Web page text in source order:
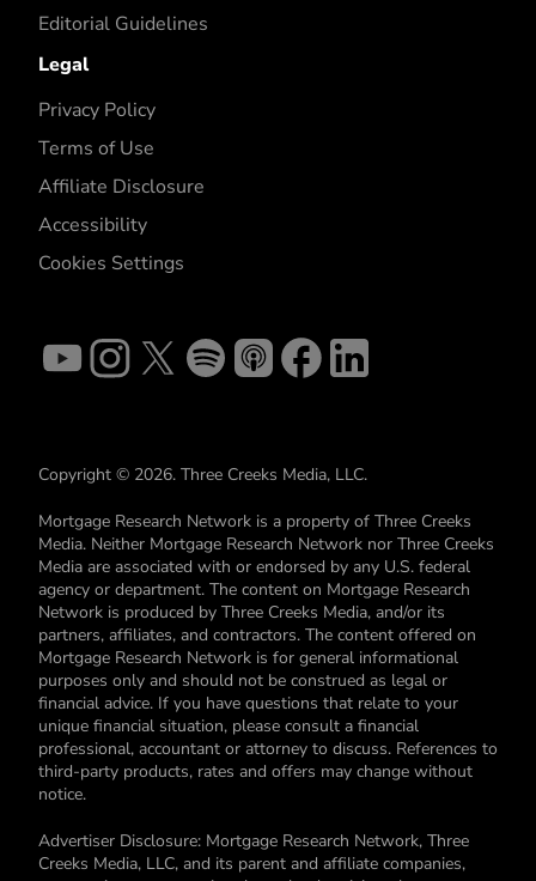
Editorial Guidelines
Legal
Privacy Policy
Terms of Use
Affiliate Disclosure
Accessibility
Cookies Settings
Copyright © 2026. Three Creeks Media, LLC.
Mortgage Research Network is a property of Three Creeks
Media. Neither Mortgage Research Network nor Three Creeks
Media are associated with or endorsed by any U.S. federal
agency or department. The content on Mortgage Research
Network is produced by Three Creeks Media, and/or its
partners, affiliates, and contractors. The content offered on
Mortgage Research Network is for general informational
purposes only and should not be construed as legal or
financial advice. If you have questions that relate to your
unique financial situation, please consult a financial
professional, accountant or attorney to discuss. References to
third-party products, rates and offers may change without
notice.
Advertiser Disclosure: Mortgage Research Network, Three
Creeks Media, LLC, and its parent and affiliate companies,